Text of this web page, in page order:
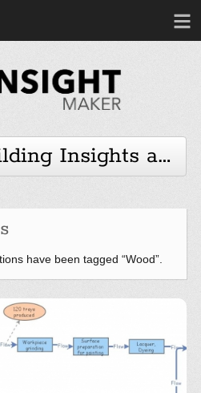
Insights and
have been tagged “Wood”.